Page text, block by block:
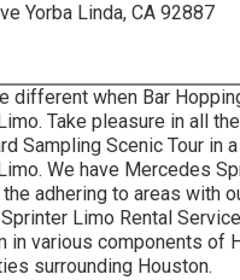
Yorba Linda, CA 92887
different when Bar
Take pleasure in all
Sampling Scenic Tour in a
We have Mercedes
adhering to areas with
Limo Rental
in various components of
surrounding Houston.